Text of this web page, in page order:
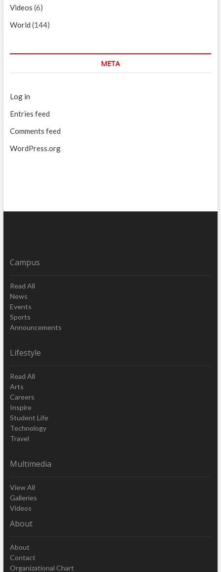
Videos (6)
World (144)
META
Log in
Entries feed
Comments feed
WordPress.org
Campus
Read All
News
Events
Sports
Announcements
Lifestyle
Read All
Arts
Careers
Inspire
Student Life
Technology
Travel
Multimedia
View All
Galleries
Videos
About
About
Contact
Organizational Chart